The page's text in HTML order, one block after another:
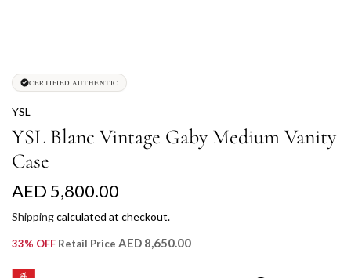
CERTIFIED AUTHENTIC
YSL
YSL Blanc Vintage Gaby Medium Vanity
Case
R
e
g
u
AED 5,800.00
Shippingcalculated at checkout.
33% OFF Retail Price AED 8,650.00